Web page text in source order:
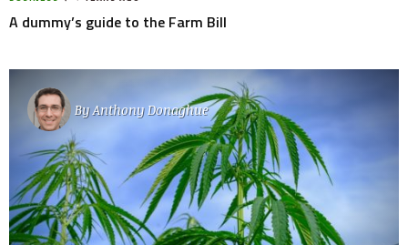
A dummy’s guide to the Farm Bill
ByAnthony Donaghue